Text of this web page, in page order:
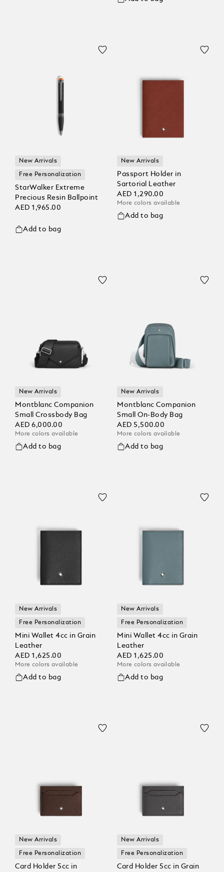
New Arrivals
Free Personalization
StarWalker Extreme
Precious Resin Ballpoint
AED 1,965.00
Add to bag
New Arrivals
Passport Holder in
Sartorial Leather
AED 1,290.00
More colors available
Add to bag
New Arrivals
Montblanc Companion
Small Crossbody Bag
AED 6,000.00
More colors available
Add to bag
New Arrivals
Montblanc Companion
Small On-Body Bag
AED 5,500.00
More colors available
Add to bag
New Arrivals
Free Personalization
Mini Wallet 4cc in Grain
Leather
AED 1,625.00
More colors available
Add to bag
New Arrivals
Free Personalization
Mini Wallet 4cc in Grain
Leather
AED 1,625.00
More colors available
Add to bag
New Arrivals
Free Personalization
Card Holder 5cc in
New Arrivals
Free Personalization
Card Holder 5cc in Grain